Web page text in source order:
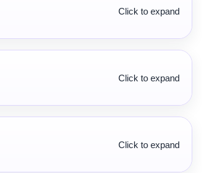
Click to expand
Click to expand
Click to expand